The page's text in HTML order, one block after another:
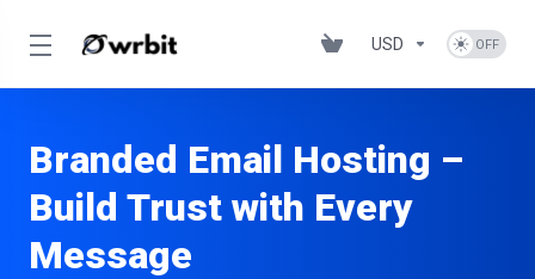
USD
Branded Email Hosting –
Build Trust with Every
Message